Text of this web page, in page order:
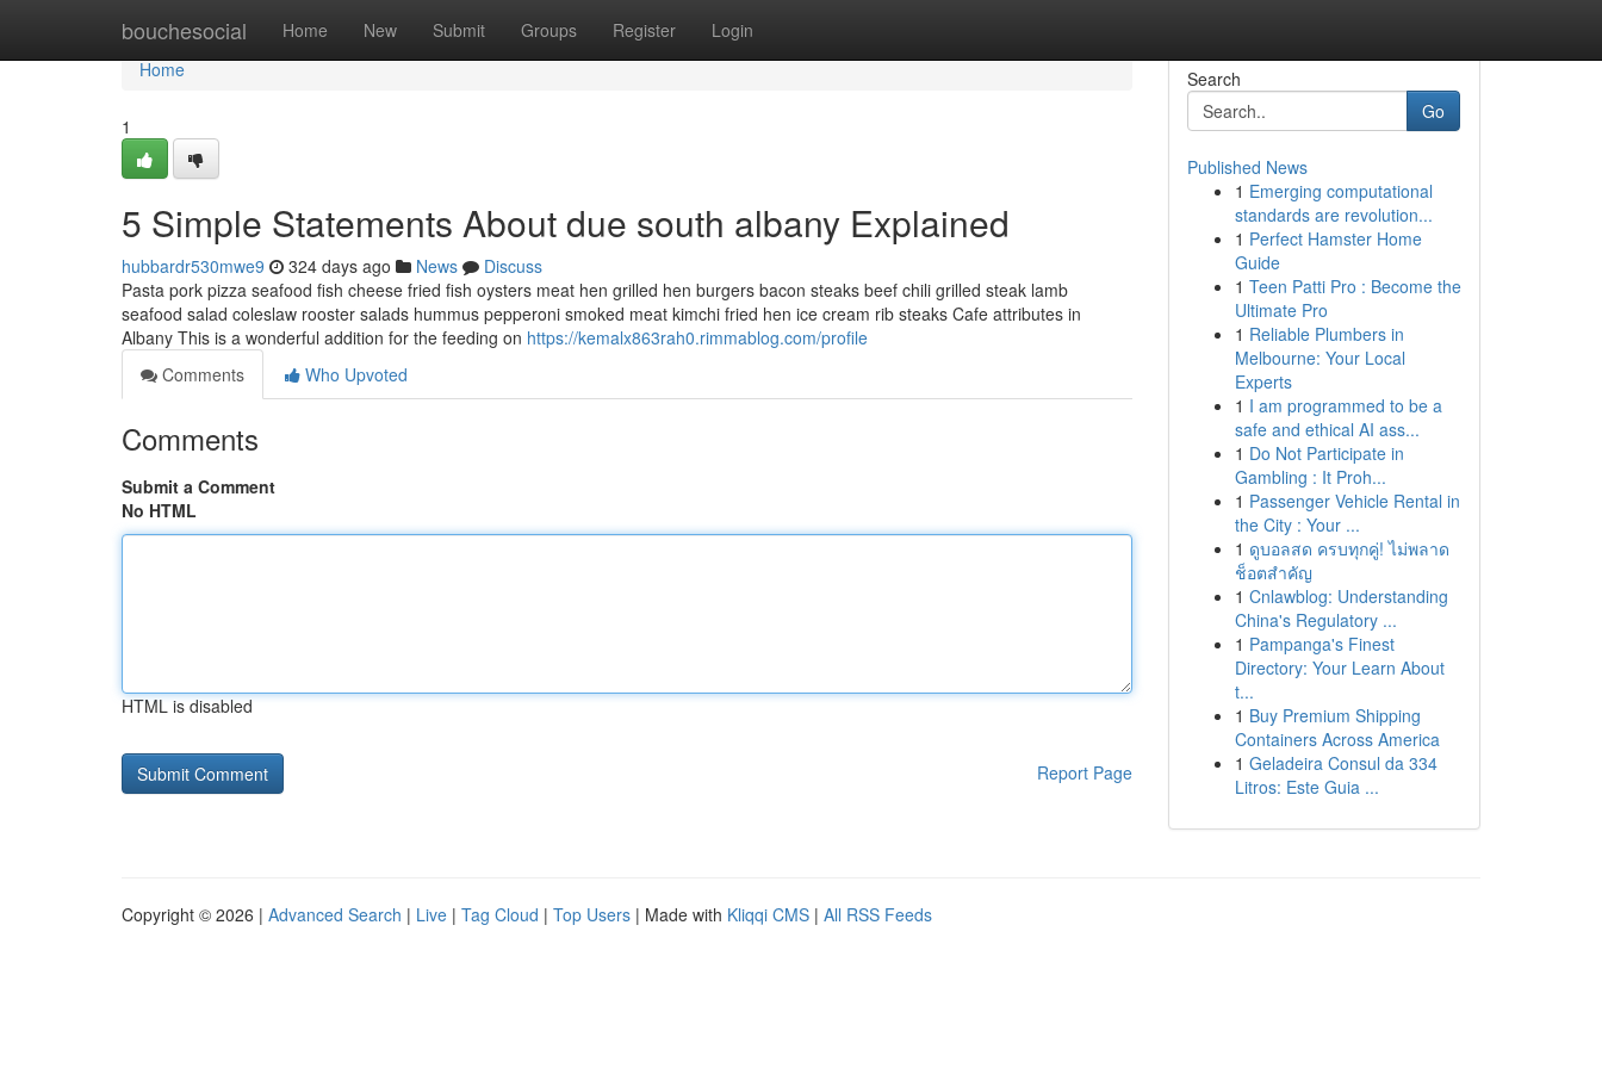
bouchesocial Home New Submit Groups Register Login
Home
Home
1
5 Simple Statements About due south albany Explained
hubbardr530mwe9 324 days ago News
Discuss
Pasta pork pizza seafood fish cheese fried fish oysters meat hen grilled hen burgers bacon steaks beef chili grilled steak lamb
seafood salad coleslaw rooster salads hummus pepperoni smoked meat kimchi fried hen ice cream rib steaks Cafe attributes in
Albany This is a wonderful addition for the feeding on https://kemalx863rah0.rimmablog.com/profile
Comments
Who Upvoted
Comments
Submit a Comment
No HTML
HTML is disabled
Report Page
Search
Go
Published News
1 Emerging computational
standards are revolution...
1 Perfect Hamster Home
Guide
1 Teen Patti Pro : Become the
Ultimate Pro
1 Reliable Plumbers in
Melbourne: Your Local
Experts
1 I am programmed to be a
safe and ethical AI ass...
1 Do Not Participate in
Gambling : It Proh...
1 Passenger Vehicle Rental in
the City : Your ...
1 ดูบอลสด ครบทุกคู่! ไม่พลาด
ช็อตสำคัญ
1 Cnlawblog: Understanding
China's Regulatory ...
1 Pampanga's Finest
Directory: Your Learn About
t...
1 Buy Premium Shipping
Containers Across America
1 Geladeira Consul da 334
Litros: Este Guia ...
Copyright © 2026 | Advanced Search | Live | Tag Cloud | Top Users | Made with Kliqqi CMS | All RSS Feeds